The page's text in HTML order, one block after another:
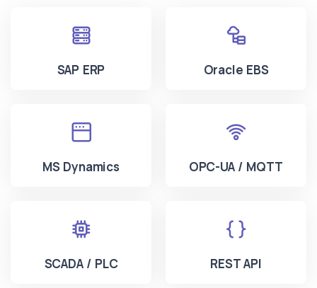
SAP ERP Oracle EBS
MS Dynamics OPC-UA / MQTT
SCADA / PLC REST API